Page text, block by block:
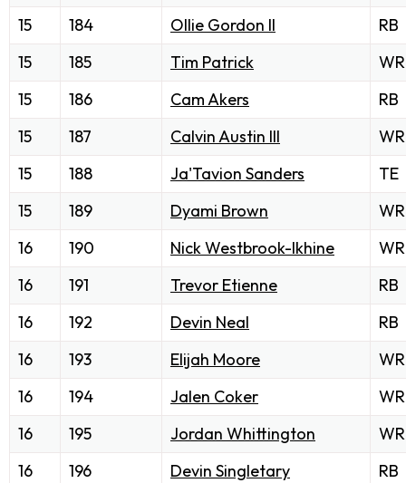
15
184 Ollie Gordon II
RB
15
185 Tim Patrick
WR
15
186 Cam Akers
RB
15
187 Calvin Austin III
WR
15
188 Ja'Tavion Sanders
TE
15
189 Dyami Brown
WR
16
190 Nick Westbrook-Ikhine
WR
16
191 Trevor Etienne
RB
16
192 Devin Neal
RB
16
193 Elijah Moore
WR
16
194 Jalen Coker
WR
16
195 Jordan Whittington
WR
16
196 Devin Singletary
RB